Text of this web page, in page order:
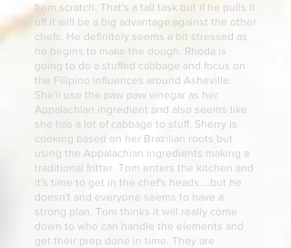
from scratch. That's a tall task but if he pulls it
off it will be a big advantage against the other
chefs. He definitely seems a bit stressed as
he begins to make the dough. Rhoda is
going to do a stuffed cabbage and focus on
the Filipino influences around Asheville.
She'll use the paw paw vinegar as her
Appalachian ingredient and also seems like
she has a lot of cabbage to stuff. Sherry is
cooking based on her Brazilian roots but
using the Appalachian ingredients making a
traditional fritter. Tom enters the kitchen and
it's time to get in the chef's heads....but he
doesn't and everyone seems to have a
strong plan. Tom thinks it will really come
down to who can handle the elements and
get their prep done in time. They are